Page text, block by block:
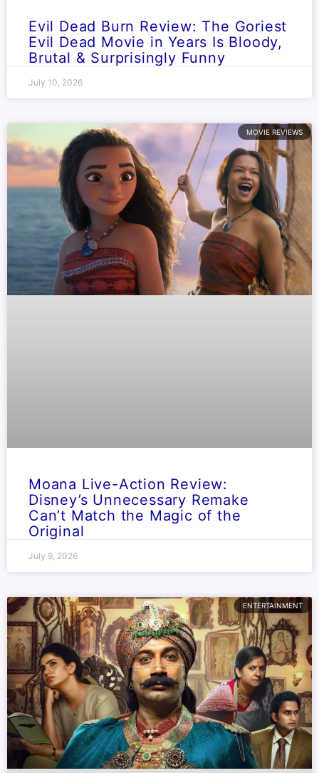
Evil Dead Burn Review: The Goriest
Evil Dead Movie in Years Is Bloody,
Brutal & Surprisingly Funny
July 10, 2026
MOVIE REVIEWS
Moana Live-Action Review:
Disney’s Unnecessary Remake
Can’t Match the Magic of the
Original
July 9, 2026
ENTERTAINMENT